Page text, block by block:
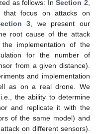
as follows: InSection 2
that focus on attacks on
3 , we present our
root cause of the attack
implementation of the
for the number of
from a given distance).
and implementation
as on a real drone. We
the ability to determine
and replicate it with the
of the same model) and
on different sensors).